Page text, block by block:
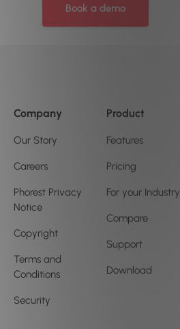
Book a demo
Company
Our Story
Careers
Phorest Privacy
Notice
Copyright
Terms and
Conditions
Security
Product
Features
Pricing
For your Industry
Compare
Support
Download